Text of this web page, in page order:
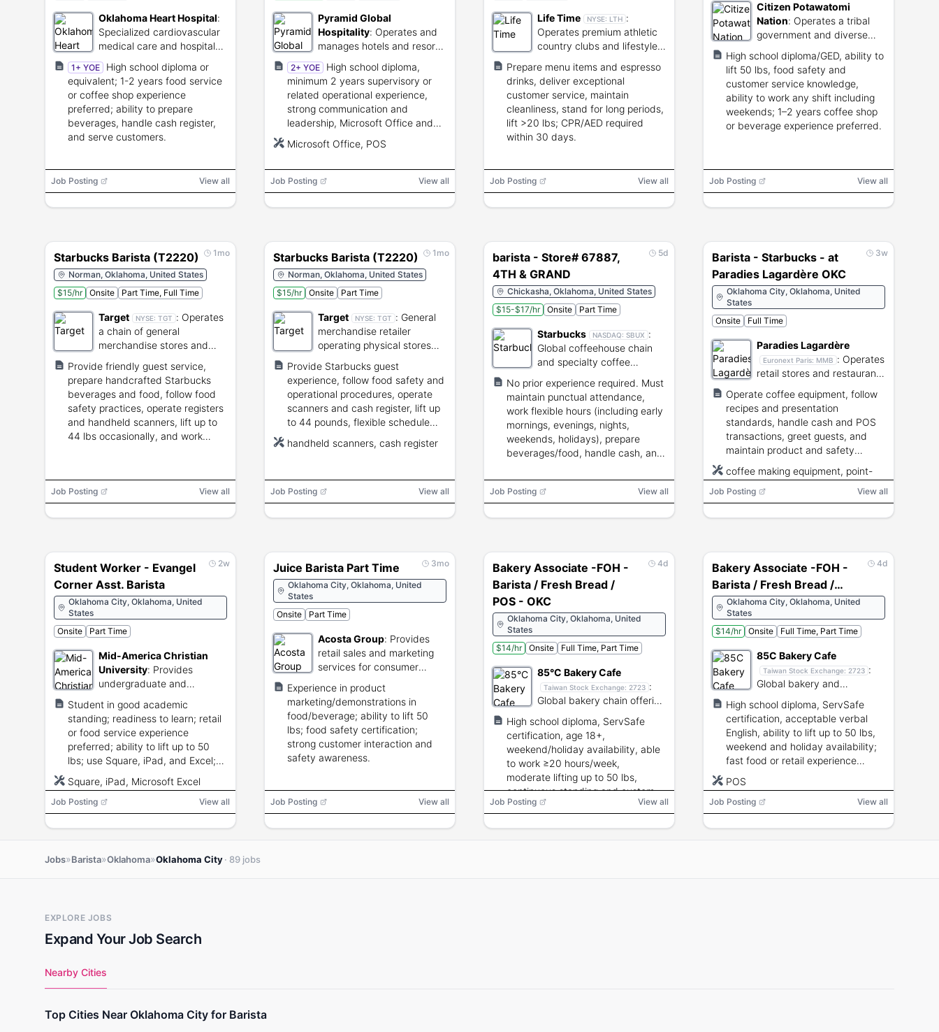
Oklahoma Heart Hospital:
Specialized cardiovascular
medical care and hospital
services.
1+ YOE
High school diploma or
equivalent; 1-2 years food service
or coffee shop experience
preferred; ability to prepare
beverages, handle cash register,
and serve customers.
Job Posting View all
Pyramid Global
Hospitality: Operates and
manages hotels and resorts
globally.
2+ YOE
High school diploma,
minimum 2 years supervisory or
related operational experience,
strong communication and
leadership, Microsoft Office and
lift up to 50 lbs, flexible schedule
Microsoft Office, POS
Job Posting View all
Life Time NYSE: LTH :
Operates premium athletic
country clubs and lifestyle
Prepare menu items and espresso
drinks, deliver exceptional
customer service, maintain
cleanliness, stand for long periods,
lift >20 lbs; CPR/AED required
within 30 days.
Job Posting View all
Citizen Potawatomi
Nation: Operates a tribal
government and diverse
enterprises.
High school diploma/GED, ability to
lift 50 lbs, food safety and
customer service knowledge,
ability to work any shift including
weekends; 1–2 years coffee shop
or beverage experience preferred.
Job Posting View all
1mo
Starbucks Barista (T2220)
Norman, Oklahoma, United States
$15/hr
Onsite Part Time, Full Time
Target NYSE: TGT : Operates
a chain of general
merchandise stores and
Provide friendly guest service,
prepare handcrafted Starbucks
beverages and food, follow food
safety practices, operate registers
and handheld scanners, lift up to
44 lbs occasionally, and work
Job Posting View all
1mo
Starbucks Barista (T2220)
Norman, Oklahoma, United States
$15/hr
Onsite Part Time
Target NYSE: TGT : General
merchandise retailer
operating physical stores
Provide Starbucks guest
experience, follow food safety and
operational procedures, operate
scanners and cash register, lift up
to 44 pounds, flexible schedule
nights/weekends/holidays;
not required.
handheld scanners, cash register
Job Posting View all
5d
barista - Store# 67887,
4TH & GRAND
Chickasha, Oklahoma, United States
$15-$17/hr
Onsite Part Time
Starbucks NASDAQ: SBUX :
Global coffeehouse chain
and specialty coffee
No prior experience required. Must
maintain punctual attendance,
work flexible hours (including early
mornings, evenings, nights,
weekends, holidays), prepare
beverages/food, handle cash, and
Job Posting View all
3w
Barista - Starbucks - at
Paradies Lagardère OKC
Oklahoma City, Oklahoma, United
States
Onsite
Full Time
Paradies Lagardère
Euronext Paris: MMB : Operates
retail stores and restaurants
Operate coffee equipment, follow
recipes and presentation
standards, handle cash and POS
transactions, greet guests, and
maintain product and safety
coffee making equipment, point-
Job Posting View all
2w
Student Worker - Evangel
Corner Asst. Barista
Oklahoma City, Oklahoma, United
States
Onsite
Part Time
Mid-America Christian
University: Provides
undergraduate and
through Christian education.
Student in good academic
standing; readiness to learn; retail
or food service experience
preferred; ability to lift up to 50
lbs; use Square, iPad, and Excel;
attention to detail.
Square, iPad, Microsoft Excel
Job Posting View all
3mo
Juice Barista Part Time
Oklahoma City, Oklahoma, United
States
Onsite
Part Time
Acosta Group: Provides
retail sales and marketing
services for consumer
Experience in product
marketing/demonstrations in
food/beverage; ability to lift 50
lbs; food safety certification;
strong customer interaction and
safety awareness.
Job Posting View all
4d
Bakery Associate -FOH -
Barista / Fresh Bread /
POS - OKC
Oklahoma City, Oklahoma, United
States
$14/hr
Onsite Full Time, Part Time
85°C Bakery Cafe
Taiwan Stock Exchange: 2723 :
Global bakery chain offering
pastries.
High school diploma, ServSafe
certification, age 18+,
weekend/holiday availability, able
to work ≥20 hours/week,
moderate lifting up to 50 lbs,
continuous standing and customer
service skills.
Job Posting View all
4d
Bakery Associate -FOH -
Barista / Fresh Bread /
POS - OKC
Oklahoma City, Oklahoma, United
States
$14/hr
Onsite Full Time, Part Time
85C Bakery Cafe
Taiwan Stock Exchange: 2723 :
Global bakery and
pastries and coffee.
High school diploma, ServSafe
certification, acceptable verbal
English, ability to lift up to 50 lbs,
weekend and holiday availability;
fast food or retail experience
POS
Job Posting View all
Jobs»Barista»Oklahoma»Oklahoma City· 89 jobs
EXPLORE JOBS
Expand Your Job Search
Nearby Cities
Top Cities Near Oklahoma City for Barista